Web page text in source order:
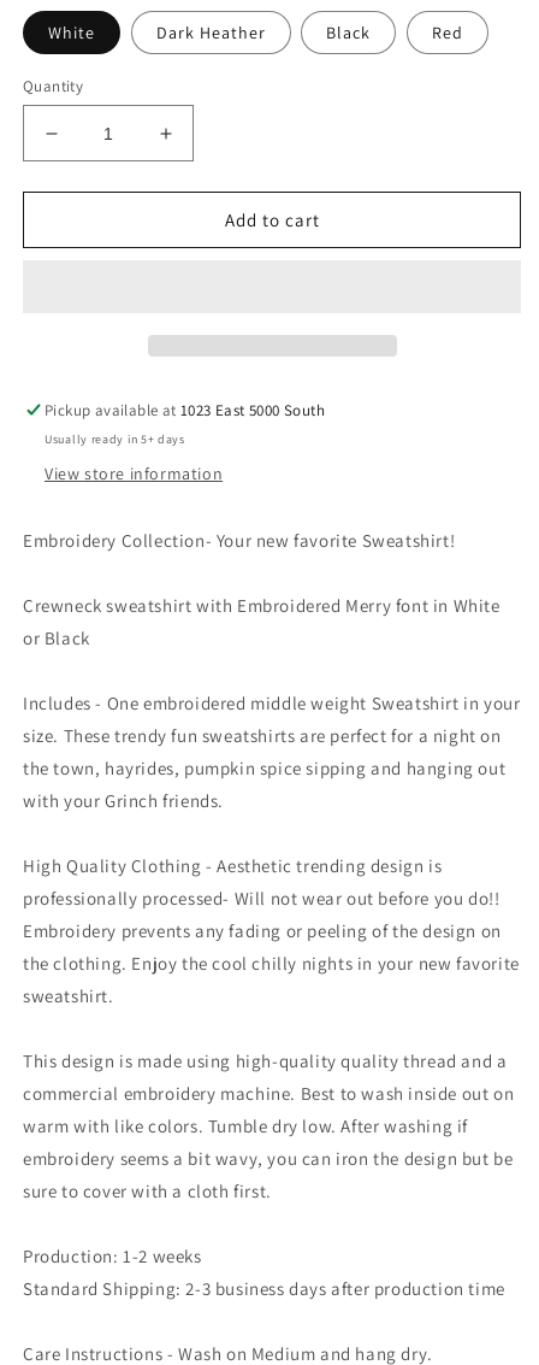
White Dark Heather Black Red
Quantity
Decrease
quantity
for
Sweatshirt
Increase
quantity
for
Embroidered
Sweatshirt
Add to cart
Pickup available at1023 East 5000 South
Usually ready in 5+ days
View store information
Embroidery Collection- Your new favorite Sweatshirt!
Crewneck sweatshirt with Embroidered Merry font in White
or Black
Includes - One embroidered middle weight Sweatshirt in your
size. These trendy fun sweatshirts are perfect for a night on
the town, hayrides, pumpkin spice sipping and hanging out
with your Grinch friends.
High Quality Clothing - Aesthetic trending design is
professionally processed- Will not wear out before you do!!
Embroidery prevents any fading or peeling of the design on
the clothing. Enjoy the cool chilly nights in your new favorite
sweatshirt.
This design is made using high-quality quality thread and a
commercial embroidery machine. Best to wash inside out on
warm with like colors. Tumble dry low. After washing if
embroidery seems a bit wavy, you can iron the design but be
sure to cover with a cloth first.
Production: 1-2 weeks
Standard Shipping: 2-3 business days after production time
Care Instructions - Wash on Medium and hang dry.